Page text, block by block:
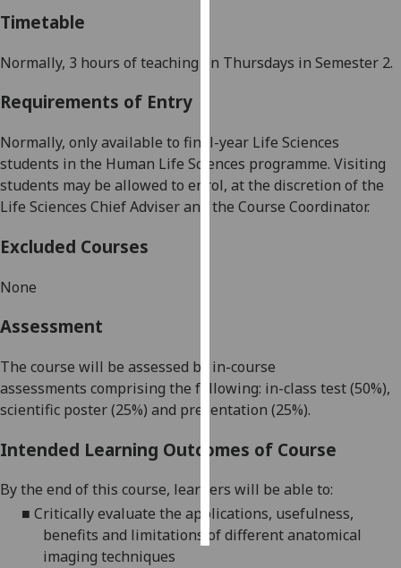
recorded
I do not
data
recorded
Personalised
want
personalised
ads
save
accept
all
Timetable
Normally, 3 hours of teaching on Thursdays in Semester 2.
Requirements of Entry
Normally, only available to final-year Life Sciences
students in the Human Life Sciences programme. Visiting
students may be allowed to enrol, at the discretion of the
Life Sciences Chief Adviser and the Course Coordinator.
Excluded Courses
None
Assessment
The course will be assessed by in-course
assessments comprising the following: in-class test (50%),
scientific poster (25%) and presentation (25%).
Intended Learning Outcomes of Course
By the end of this course, learners will be able to:
■ Critically evaluate the applications, usefulness,
benefits and limitations ofdifferentanatomical
imaging techniques